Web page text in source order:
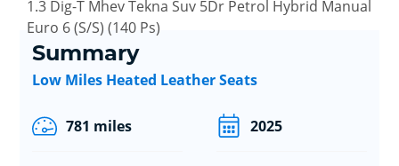
1.3 Dig-T Mhev Tekna Suv 5Dr Petrol Hybrid Manual
Euro 6 (S/S) (140 Ps)
Summary
Low Miles Heated Leather Seats
781 miles 2025